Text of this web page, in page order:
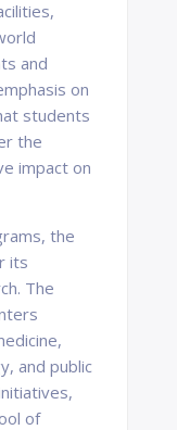
and
on
students
the
impact on
the
its
The
and public
of